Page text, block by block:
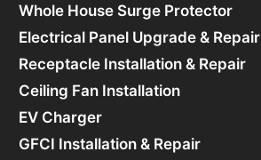
Whole House Surge Protector
Electrical Panel Upgrade & Repair
Receptacle Installation & Repair
Ceiling Fan Installation
EV Charger
GFCI Installation & Repair